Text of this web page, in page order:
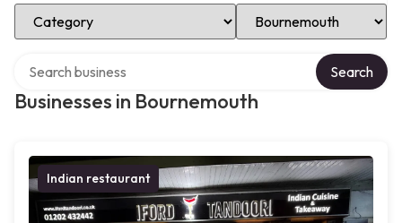
Select Category Select Location
Businesses in Bournemouth
Search
Indian restaurant